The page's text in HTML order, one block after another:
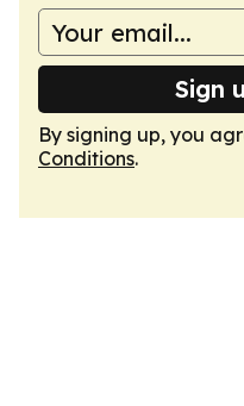
Sign
By signing up, you
Conditions.